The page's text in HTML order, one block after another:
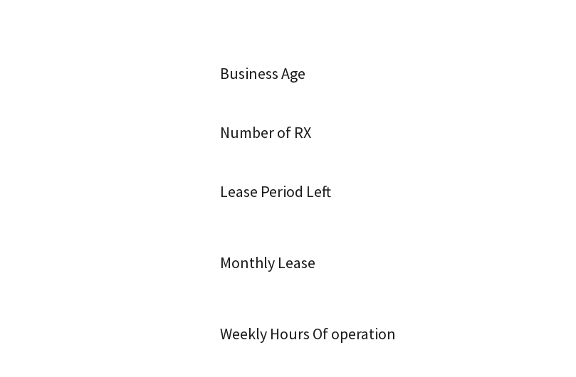
Business Age
Number of RX
Lease Period Left
Monthly Lease
Weekly Hours Of operation